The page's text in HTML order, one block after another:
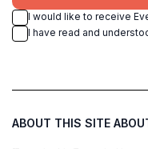
I would like to receive
I have read and
ABOUT THIS SITE